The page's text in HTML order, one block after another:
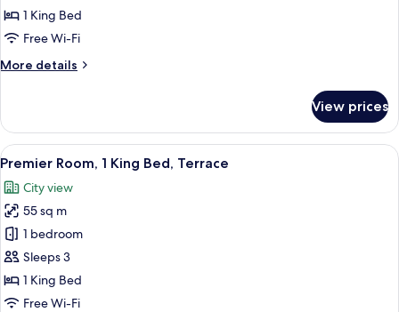
1
King
1 King Bed
Free Wi-Fi
More details
More
Room,
King
View prices
View
all
photos
for
Premier
Room,
1
King
A modern hotel room with a large
4
Premier Room, 1 King Bed, Terrace
City view
55 sq m
1 bedroom
Sleeps 3
1 King Bed
Free Wi-Fi